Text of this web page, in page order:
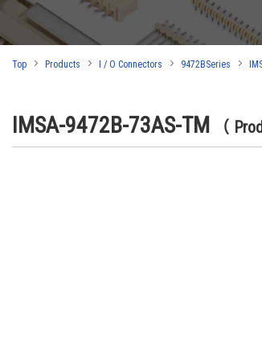
Top Products I / O Connectors 9472BSeries
IMSA-9472B-73AS-TM （